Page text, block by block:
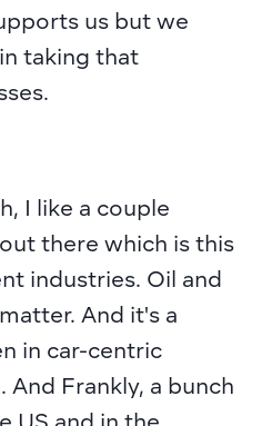
us but we
taking that
I like a couple
there which is this
industries. Oil and
And it's a
in car-centric
And Frankly, a bunch